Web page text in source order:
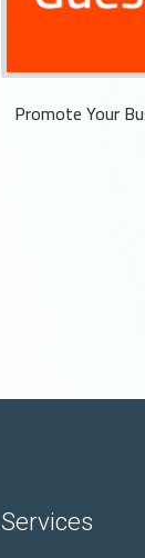
Promote Your
Services